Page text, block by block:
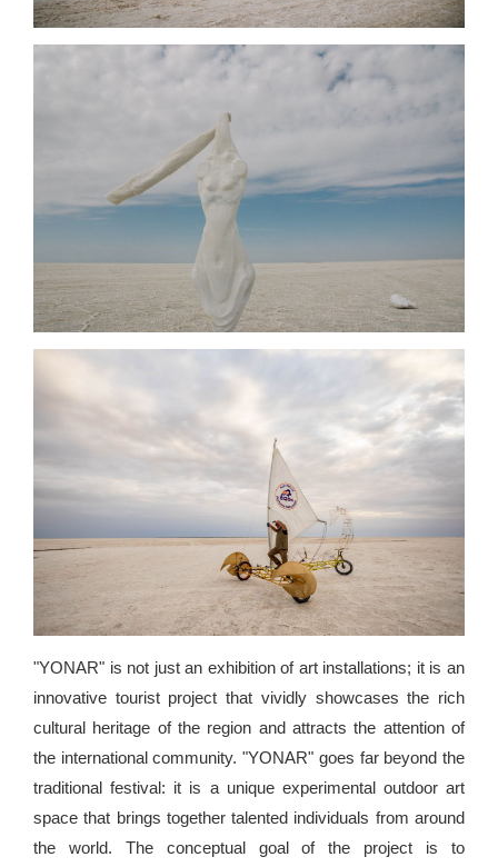
"YONAR" is not just an exhibition of art installations; it is an
innovative tourist project that vividly showcases the rich
cultural heritage of the region and attracts the attention of
the international community. "YONAR" goes far beyond the
traditional festival: it is a unique experimental outdoor art
space that brings together talented individuals from around
the world. The conceptual goal of the project is to